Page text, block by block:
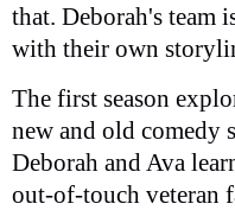
that. Deborah's team
with their own
The first season
new and old comedy
Deborah and Ava
out-of-touch veteran